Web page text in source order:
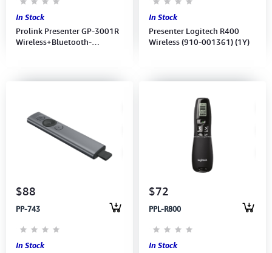
In Stock
Prolink Presenter GP-3001R
Wireless+Bluetooth-
In Stock
Presenter Logitech R400
Wireless (910-001361) (1Y)
$88
PP-743
In Stock
$72
PPL-R800
In Stock